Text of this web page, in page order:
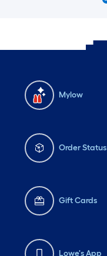
Mylow
Order Status
Gift Cards
Lowe's App